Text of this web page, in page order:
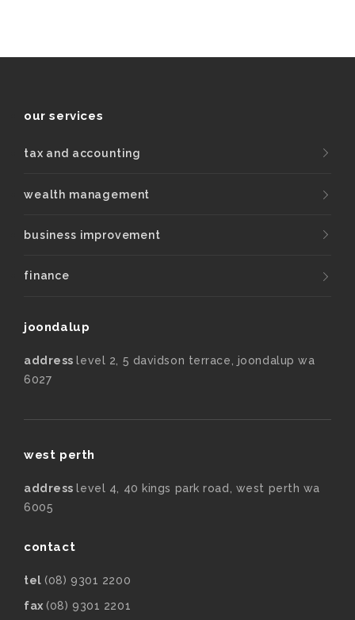
our services
tax and accounting
wealth management
business improvement
finance
joondalup
addresslevel 2, 5 davidson terrace, joondalup wa
6027
west perth
addresslevel 4, 40 kings park road, west perth wa
6005
contact
tel (08) 9301 2200
fax (08) 9301 2201